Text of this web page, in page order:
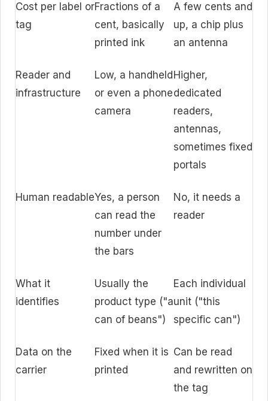
Cost per label or
tag
Fractions of a
cent, basically
printed ink
A few cents and
up, a chip plus
an antenna
Reader and
infrastructure
Low, a handheld
or even a phone
camera
Higher,
dedicated
readers,
antennas,
sometimes fixed
portals
Human readableYes, a person
can read the
number under
the bars
No, it needs a
reader
What it
identifies
Usually the
product type ("a
can of beans")
Each individual
unit ("this
specific can")
Data on the
carrier
Fixed when it is
printed
Can be read
and rewritten on
the tag